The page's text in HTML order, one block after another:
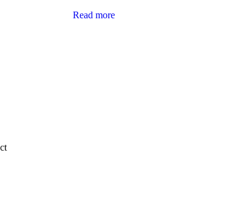
Read more